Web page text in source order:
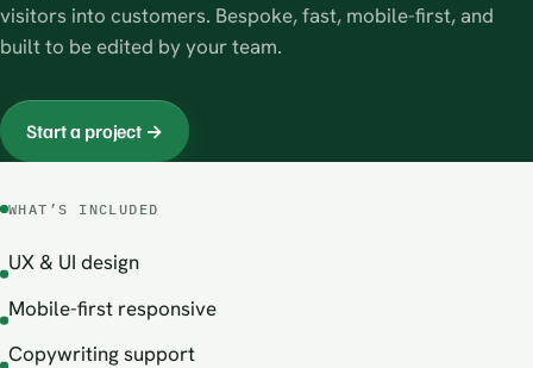
visitors into customers. Bespoke, fast, mobile-first, and
built to be edited by your team.
Start a project →
WHAT’S INCLUDED
UX & UI design
Mobile-first responsive
Copywriting support